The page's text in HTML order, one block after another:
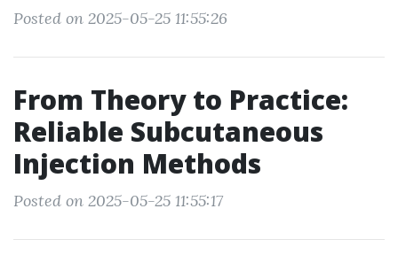
Posted on 2025-05-25 11:55:26
From Theory to Practice:
Reliable Subcutaneous
Injection Methods
Posted on 2025-05-25 11:55:17